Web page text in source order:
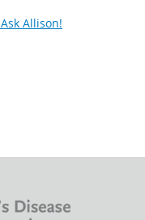
Ask Allison!